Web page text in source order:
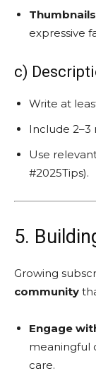
expressive
c)
Write at
Include 2–3
Use
#2025Tips).
5.
Growing
community
Engage
meaningful
care.